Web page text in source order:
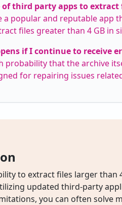
of third party apps to extract
a popular and reputable app
files greater than 4 GB
if I continue to receive
probability that the archive
for repairing issues
to extract files larger than
updated third-party
you can often solve